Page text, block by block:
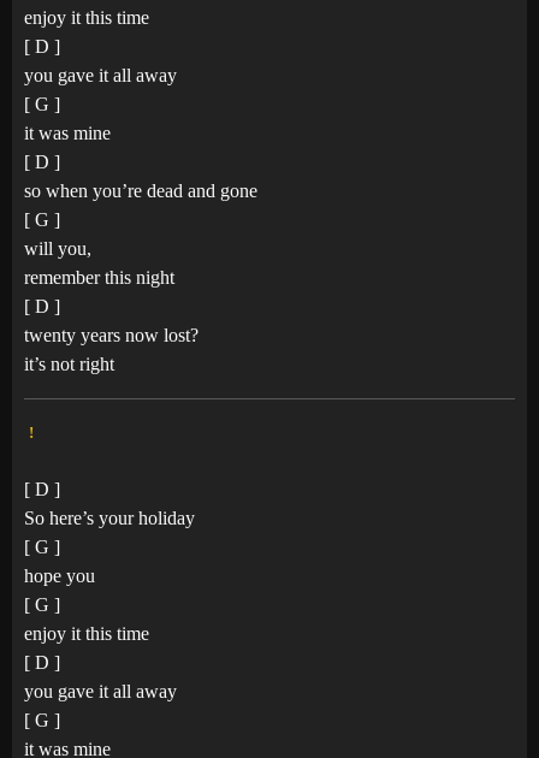
enjoy it this time
[ D ]
you gave it all away
[ G ]
it was mine
[ D ]
so when you’re dead and gone
[ G ]
will you,
remember this night
[ D ]
twenty years now lost?
it’s not right
!
[ D ]
So here’s your holiday
[ G ]
hope you
[ G ]
enjoy it this time
[ D ]
you gave it all away
[ G ]
it was mine